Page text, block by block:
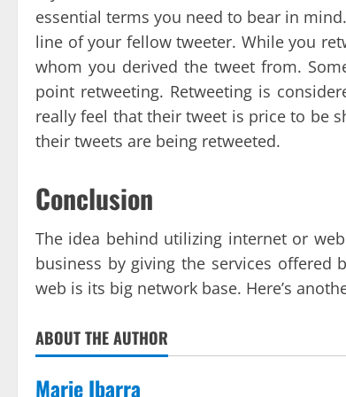
essential terms you need to bear in
line of your fellow tweeter. While you
whom you derived the tweet from.
point retweeting. Retweeting is
really feel that their tweet is price to be
their tweets are being retweeted.
Conclusion
The idea behind utilizing internet or
business by giving the services offered
web is its big network base. Here’s
ABOUT THE AUTHOR
Marie Ibarra